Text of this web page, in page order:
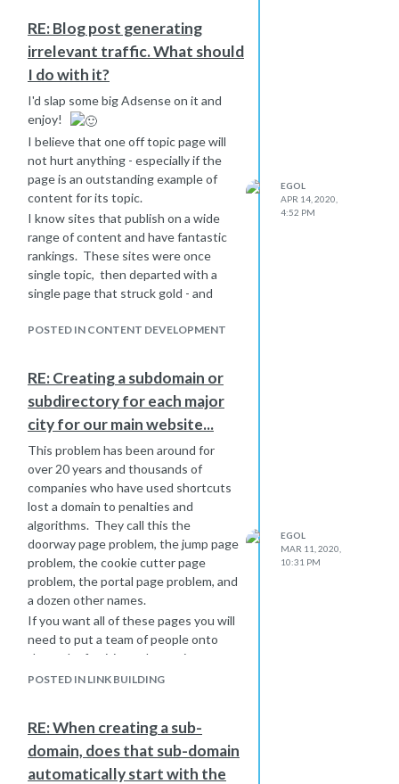
RE: Blog post generating
irrelevant traffic. What should
I do with it?
I'd slap some big Adsense on it and
enjoy!
I believe that one off topic page will
not hurt anything - especially if the
page is an outstanding example of
content for its topic.
I know sites that publish on a wide
range of content and have fantastic
rankings. These sites were once
single topic, then departed with a
single page that struck gold - and
hundred pages, and soon ranking #1
and a third. Now these sites have
diverse branches but have found
ways to interrelate the topics.
I don't think that Google has a
problem with conflation. You might
even make Google think that the two
topics are complementary.
POSTED IN CONTENT DEVELOPMENT
EGOL
APR 14, 2020,
4:52 PM
RE: Creating a subdomain or
subdirectory for each major
city for our main website...
This problem has been around for
over 20 years and thousands of
companies who have used shortcuts
lost a domain to penalties and
algorithms. They call this the
doorway page problem, the jump page
problem, the cookie cutter page
problem, the portal page problem, and
a dozen other names.
If you want all of these pages you will
need to put a team of people onto
the task of writing substantive
content for each city. If this company
they should have the resources to
author substantive and unique
content for each one.
POSTED IN LINK BUILDING
EGOL
MAR 11, 2020,
10:31 PM
RE: When creating a sub-
domain, does that sub-domain
automatically start with the